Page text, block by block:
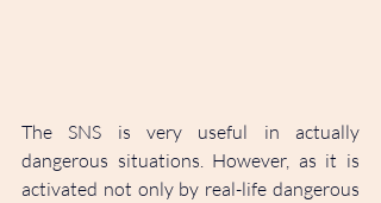
The SNS is very useful in actually
dangerous situations. However, as it is
activated not only by real-life dangerous